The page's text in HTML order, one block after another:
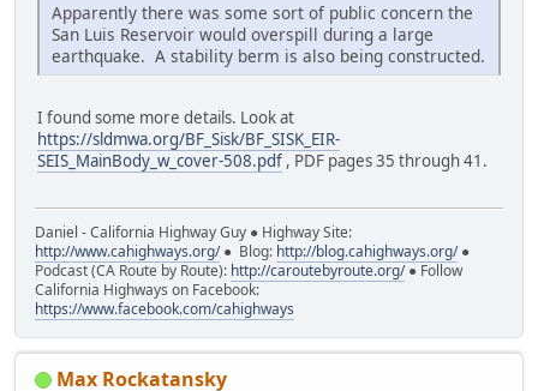
Apparently there was some sort of public concern the
San Luis Reservoir would overspill during a large
earthquake. A stability berm is also being constructed.
I found some more details. Look at
https://sldmwa.org/BF_Sisk/BF_SISK_EIR-
SEIS_MainBody_w_cover-508.pdf , PDF pages 35 through 41.
Daniel - California Highway Guy ● Highway Site:
http://www.cahighways.org/● Blog: http://blog.cahighways.org/●
Podcast (CA Route by Route): http://caroutebyroute.org/● Follow
California Highways on Facebook:
https://www.facebook.com/cahighways
Max Rockatansky